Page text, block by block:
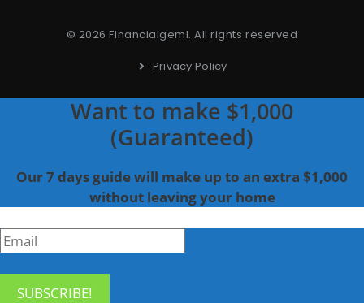
© 2026 Financialgeml. All rights reserved
Privacy Policy
Want to make $1,000
(Guaranteed)
Our 7 days guide will make up to an extra $1,000
without leaving your home
SUBSCRIBE!